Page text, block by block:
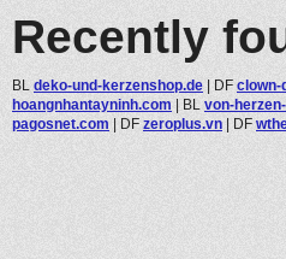
Recently
BL deko-und-kerzenshop.de | DF clown-
hoangnhantayninh.com | BL von-
pagosnet.com | DF zeroplus.vn | DF